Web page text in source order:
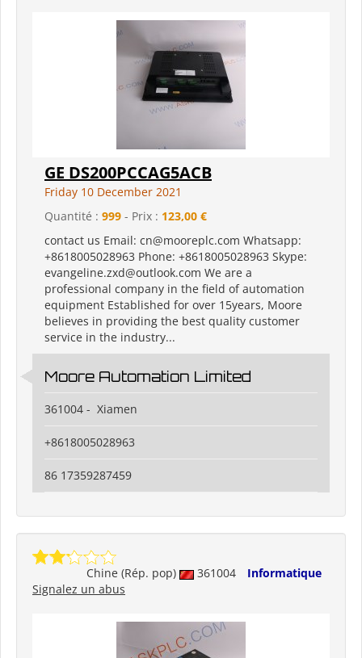
GE DS200PCCAG5ACB
Friday 10 December 2021
Quantité : 999 - Prix : 123,00 €
contact us Email: cn@mooreplc.com Whatsapp:
+8618005028963 Phone: +8618005028963 Skype:
evangeline.zxd@outlook.com We are a
professional company in the field of automation
equipment Established for over 15years, Moore
believes in providing the best quality customer
service in the industry...
Moore Automation Limited
361004 - Xiamen
+8618005028963
86 17359287459
Chine (Rép. pop) 361004
Informatique
Signalez un abus